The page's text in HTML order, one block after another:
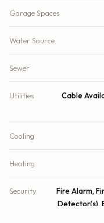
Garage Spaces
Water Source
Sewer
Utilities
Cable
Cooling
Heating
Security
Fire Alarm,
Detector(s),